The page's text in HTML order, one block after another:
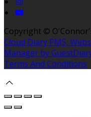
Copyright ©
Cloud Diary PMS,
Manager by
Terms And Conditions